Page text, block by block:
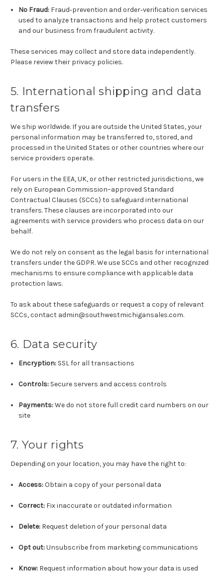
No Fraud: Fraud‑prevention and order‑verification services
used to analyze transactions and help protect customers
and our business from fraudulent activity.
These services may collect and store data independently.
Please review their privacy policies.
5. International shipping and data
transfers
We ship worldwide. If you are outside the United States, your
personal information may be transferred to, stored, and
processed in the United States or other countries where our
service providers operate.
For users in the EEA, UK, or other restricted jurisdictions, we
rely on European Commission–approved Standard
Contractual Clauses (SCCs) to safeguard international
transfers. These clauses are incorporated into our
agreements with service providers who process data on our
behalf.
We do not rely on consent as the legal basis for international
transfers under the GDPR. We use SCCs and other recognized
mechanisms to ensure compliance with applicable data
protection laws.
To ask about these safeguards or request a copy of relevant
SCCs, contact admin@southwestmichigansales.com.
6. Data security
Encryption: SSL for all transactions
Controls: Secure servers and access controls
Payments:We do not store full credit card numbers on our
site
7. Your rights
Depending on your location, you may have the right to:
Access:Obtain a copy of your personal data
Correct: Fix inaccurate or outdated information
Delete: Request deletion of your personal data
Opt out:Unsubscribe from marketing communications
Know: Request information about how your data is used